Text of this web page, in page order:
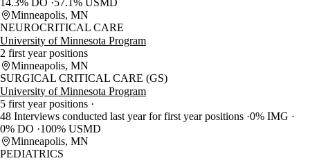
Minneapolis, MN
NEUROCRITICAL CARE
University of Minnesota Program
2 first year positions
Minneapolis, MN
SURGICAL CRITICAL CARE (GS)
University of Minnesota Program
5 first year positions
48 Interviews conducted last year for first year positions 0% IMG
0% DO
100% USMD
Minneapolis, MN
PEDIATRICS